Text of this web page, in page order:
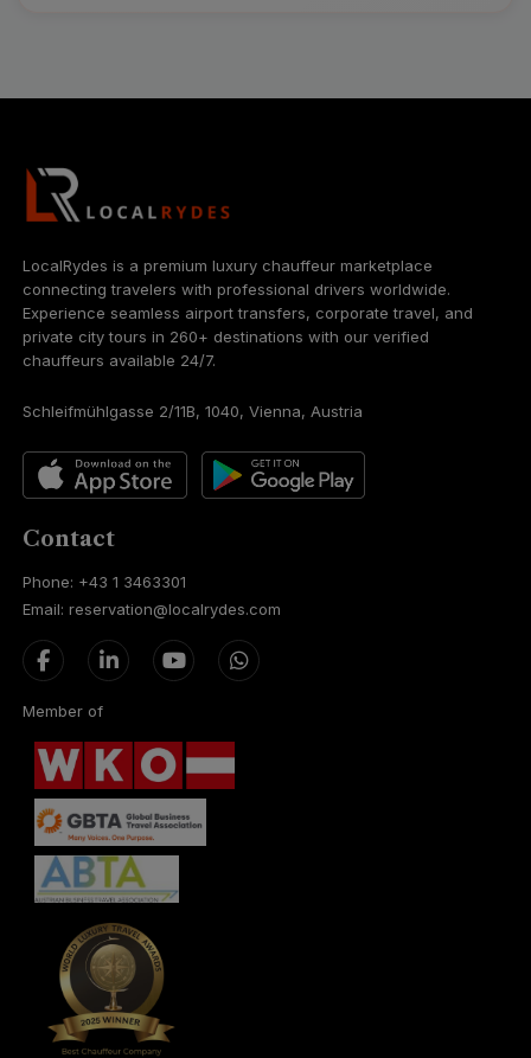
LocalRydes is a premium luxury chauffeur marketplace
connecting travelers with professional drivers worldwide.
Experience seamless airport transfers, corporate travel, and
private city tours in 260+ destinations with our verified
chauffeurs available 24/7.
Schleifmühlgasse 2/11B, 1040, Vienna, Austria
Contact
Phone: +43 1 3463301
Email: reservation@localrydes.com
Member of